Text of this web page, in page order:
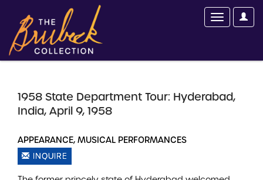
1958 State Department Tour: Hyderabad,
India, April 9, 1958
APPEARANCE, MUSICAL PERFORMANCES
INQUIRE